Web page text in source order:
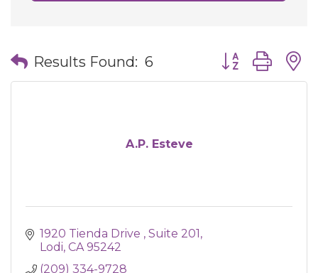
Results Found: 6 Button group
A.P. Esteve
1920 Tienda Drive
Suite 201
Lodi CA 95242
(209) 334-9728